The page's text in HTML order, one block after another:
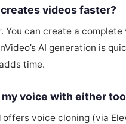
videos faster?
You can create a complete
AI generation is
time.
my voice with either
offers voice cloning (via